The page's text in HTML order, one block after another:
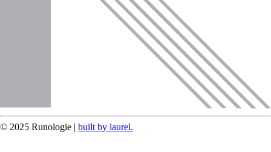
© 2025 Runologie | built by laurel.